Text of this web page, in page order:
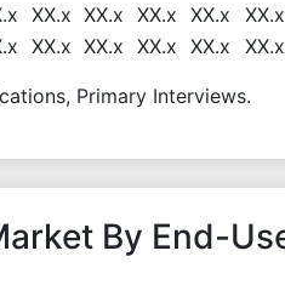
XX.x XX.x XX.x XX.x XX.x
XX.x XX.x XX.x XX.x XX.x
Primary Interviews.
By End-